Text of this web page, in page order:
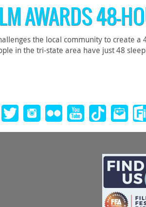
AWARDS 48-
the local community to
in the tri-state area have just 48